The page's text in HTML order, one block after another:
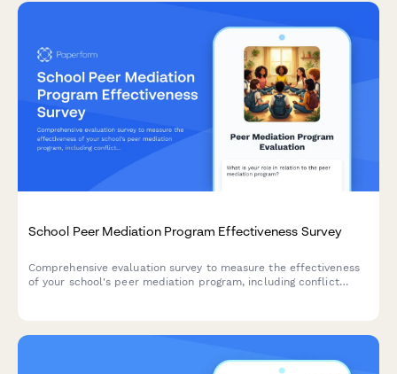
School Peer Mediation Program Effectiveness Survey
Comprehensive evaluation survey to measure the effectiveness
of your school's peer mediation program, including conflict